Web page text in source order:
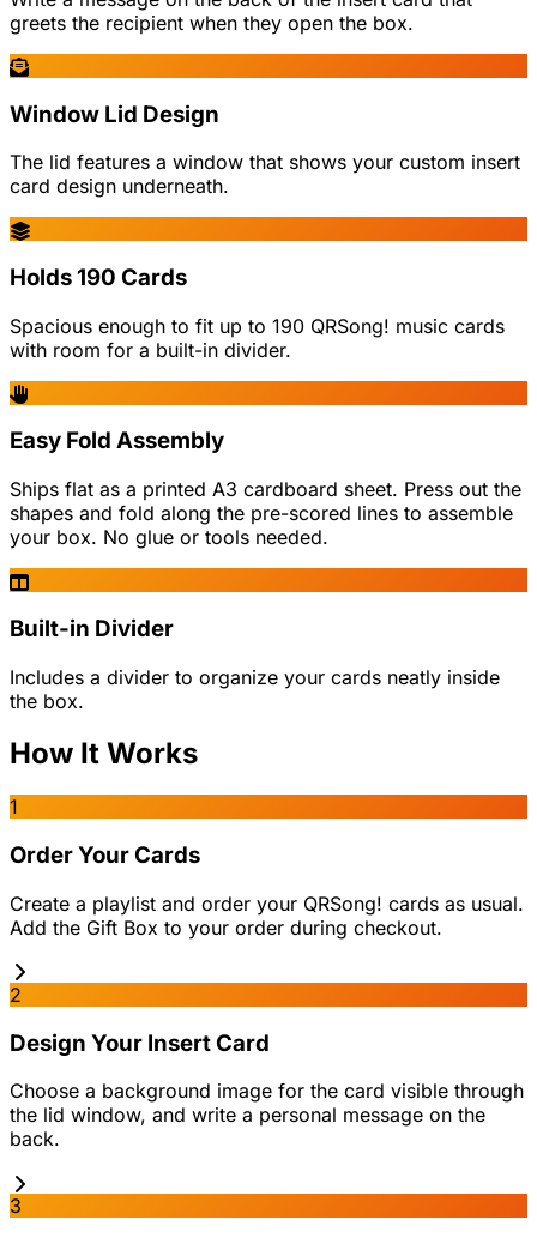
greets the recipient when they open the box.
Window Lid Design
The lid features a window that shows your custom insert
card design underneath.
Holds 190 Cards
Spacious enough to fit up to 190 QRSong! music cards
with room for a built-in divider.
Easy Fold Assembly
Ships flat as a printed A3 cardboard sheet. Press out the
shapes and fold along the pre-scored lines to assemble
your box. No glue or tools needed.
Built-in Divider
Includes a divider to organize your cards neatly inside
the box.
How It Works
1
Order Your Cards
Create a playlist and order your QRSong! cards as usual.
Add the Gift Box to your order during checkout.
2
Design Your Insert Card
Choose a background image for the card visible through
the lid window, and write a personal message on the
back.
3